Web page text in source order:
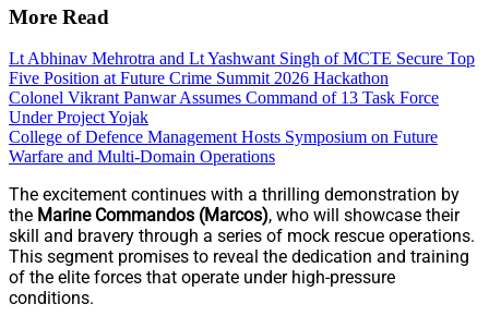
More Read
Lt Abhinav Mehrotra and Lt Yashwant Singh of MCTE Secure Top
Five Position at Future Crime Summit 2026 Hackathon
Colonel Vikrant Panwar Assumes Command of 13 Task Force
Under Project Yojak
College of Defence Management Hosts Symposium on Future
Warfare and Multi-Domain Operations
The excitement continues with a thrilling demonstration by
the Marine Commandos (Marcos), who will showcase their
skill and bravery through a series of mock rescue operations.
This segment promises to reveal the dedication and training
of the elite forces that operate under high-pressure
conditions.